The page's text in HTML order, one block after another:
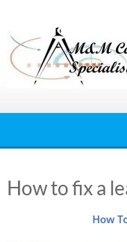
content
How to fix a
How